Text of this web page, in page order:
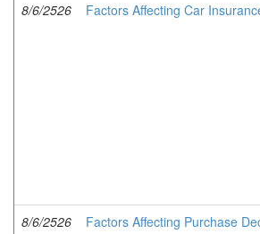
8/6/2526 Factors Affecting Car
8/6/2526 Factors Affecting Purchase